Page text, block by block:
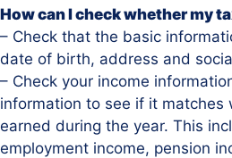
How can I check whether my
– Check that the basic
date of birth, address and
– Check your income
information to see if it matches
earned during the year. This
employment income, pension